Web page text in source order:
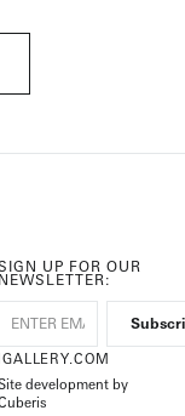
UP FOR OUR
NEWSLETTER:
development by